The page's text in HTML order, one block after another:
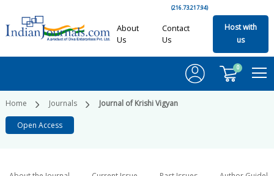
(216.73.217.94)
About
Us
Contact
Us
Host with
us
0
Home Journals Journal of Krishi Vigyan
Open Access